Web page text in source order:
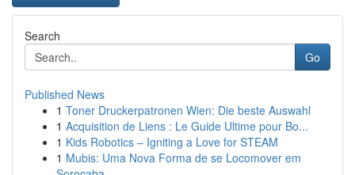
Search
Go
Published News
1 Toner Druckerpatronen Wien: Die beste Auswahl
1 Acquisition de Liens : Le Guide Ultime pour Bo...
1 Kids Robotics – Igniting a Love for STEAM
1 Mubis: Uma Nova Forma de se Locomover em